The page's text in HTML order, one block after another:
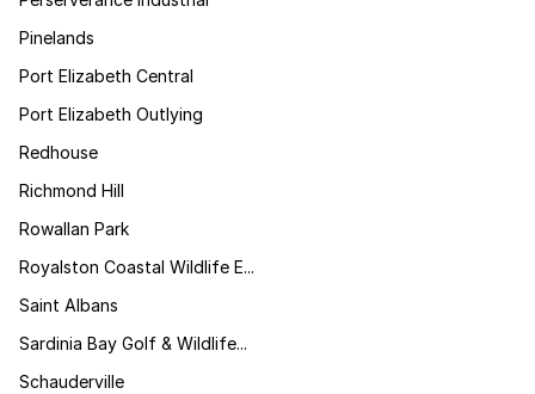
Pinelands
Port Elizabeth Central
Port Elizabeth Outlying
Redhouse
Richmond Hill
Rowallan Park
Royalston Coastal Wildlife E...
Saint Albans
Sardinia Bay Golf & Wildlife...
Schauderville